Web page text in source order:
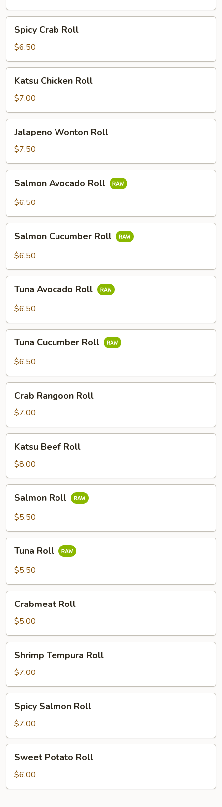
Crab
Roll
Spicy Crab Roll
$6.50
Chicken
Roll
Katsu Chicken Roll
$7.00
Wonton
Roll
Jalapeno Wonton Roll
$7.50
Avocado
Roll
Salmon Avocado Roll
$6.50
Cucumber
Roll
Salmon Cucumber Roll
$6.50
Avocado
Roll
Tuna Avocado Roll
$6.50
Cucumber
Roll
Tuna Cucumber Roll
$6.50
Rangoon
Roll
Crab Rangoon Roll
$7.00
Beef
Roll
Katsu Beef Roll
$8.00
RollSalmon Roll
$5.50
RollTuna Roll
$5.50
RollCrabmeat Roll
$5.00
Tempura
Roll
Shrimp Tempura Roll
$7.00
Salmon
Roll
Spicy Salmon Roll
$7.00
Potato
Roll
Sweet Potato Roll
$6.00